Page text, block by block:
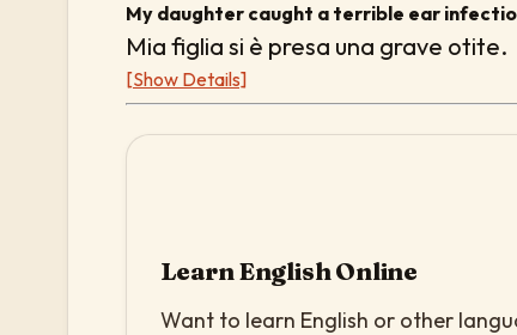
My daughter caught a terrible ear
Mia figlia si è presa una grave otite.
[Show Details]
Learn English Online
Want to learn English or other